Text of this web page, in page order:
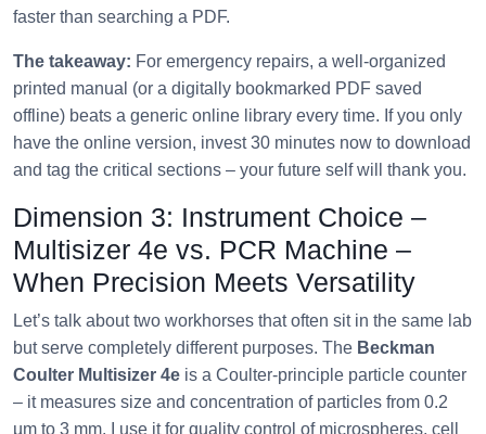
faster than searching a PDF.
The takeaway: For emergency repairs, a well‑organized
printed manual (or a digitally bookmarked PDF saved
offline) beats a generic online library every time. If you only
have the online version, invest 30 minutes now to download
and tag the critical sections – your future self will thank you.
Dimension 3: Instrument Choice –
Multisizer 4e vs. PCR Machine –
When Precision Meets Versatility
Let’s talk about two workhorses that often sit in the same lab
but serve completely different purposes. The Beckman
Coulter Multisizer 4e is a Coulter‑principle particle counter
– it measures size and concentration of particles from 0.2
µm to 3 mm. I use it for quality control of microspheres, cell